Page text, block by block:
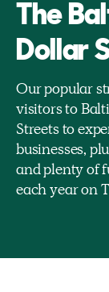
The
Dollar
Our popular
visitors to
Streets to
businesses,
and plenty of
each year on